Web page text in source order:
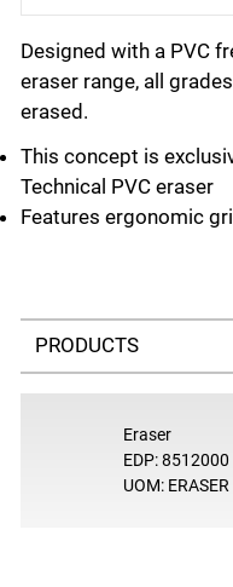
Designed with a PVC
eraser range, all
erased.
This concept is
Technical PVC eraser
Features ergonomic
Select a tab
Eraser
EDP: 8512000
UOM: ERASER